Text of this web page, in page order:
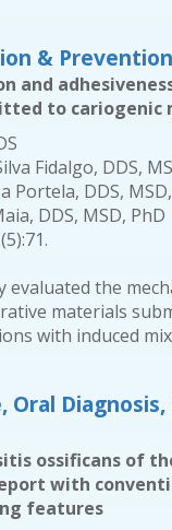
& Prevention
and
to cariogenic
Fidalgo, DDS,
Portela, DDS,
DDS, MSD, PhD
evaluated the
materials
with induced
Oral Diagnosis,
ossificans of
with
features